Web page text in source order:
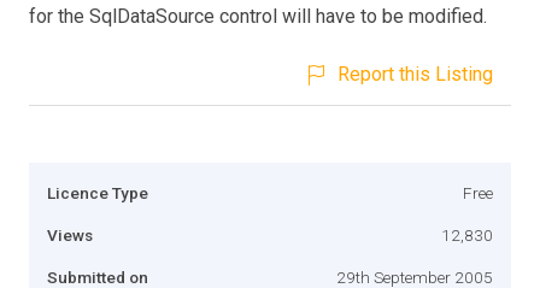
for the SqlDataSource control will have to be modified.
Report this Listing
Licence Type Free
Views 12,830
Submitted on 29th September 2005